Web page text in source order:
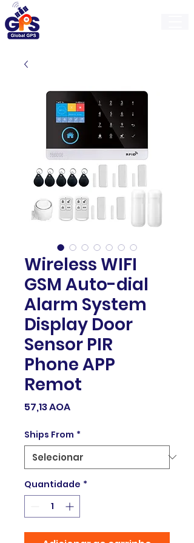
Wireless WIFI
GSM Auto-dial
Alarm System
Display Door
Sensor PIR
Phone APP
Remot
57,13 AOAPreço
Ships From *
Quantidade *